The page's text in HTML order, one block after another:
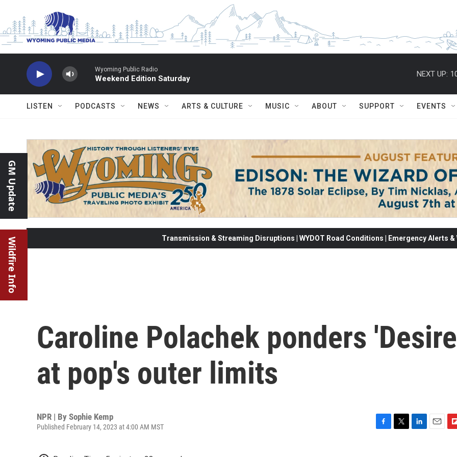
Wyoming Public Radio
Weekend Edition Saturday
NEXT UP:
LISTEN PODCASTS NEWS ARTS & CULTURE MUSIC ABOUT SUPPORT EVENTS
GM Update
Wildfire Info Transmission & Streaming Disruptions | WYDOT Road Conditions | Emergency Alerts
Caroline Polachek ponders
at pop's outer limits
NPR | By Sophie Kemp
Published February 14, 2023 at 4:00 AM MST